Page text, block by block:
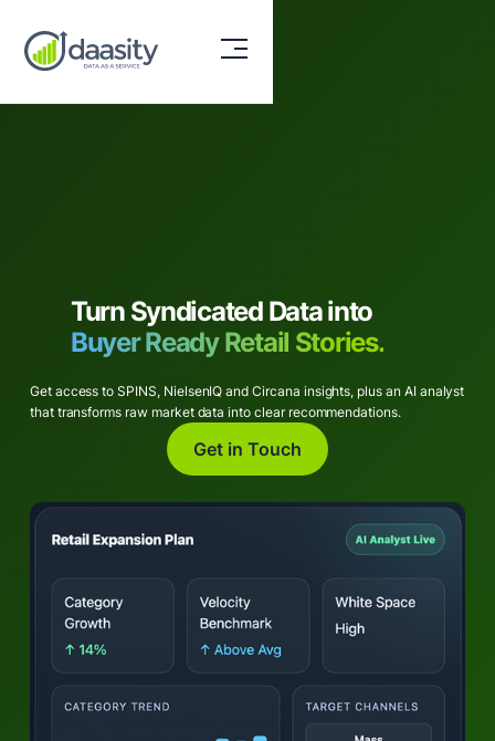
Turn Syndicated Data into
Buyer Ready Retail Stories.
Get access to SPINS, NielsenIQ and Circana insights, plus an AI analyst
that transforms raw market data into clear recommendations.
Get in Touch